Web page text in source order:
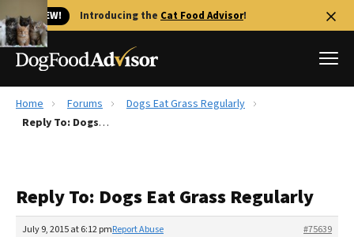
🐱 NEW! Introducing the Cat Food Advisor!
Best Dog Foods
Recalls
The Farmer's Dog Review
Home Forums
Dogs Eat Grass Regularly
Reply To: Dogs Eat Grass Regularly
Reply To: Dogs Eat Grass Regularly
July 9, 2015 at 6:12 pm #75639
Report Abuse